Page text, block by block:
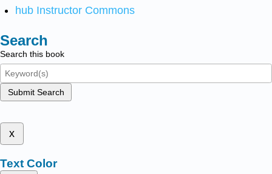
hub Instructor Commons
Search
Search this book
Submit Search
x
Text Color